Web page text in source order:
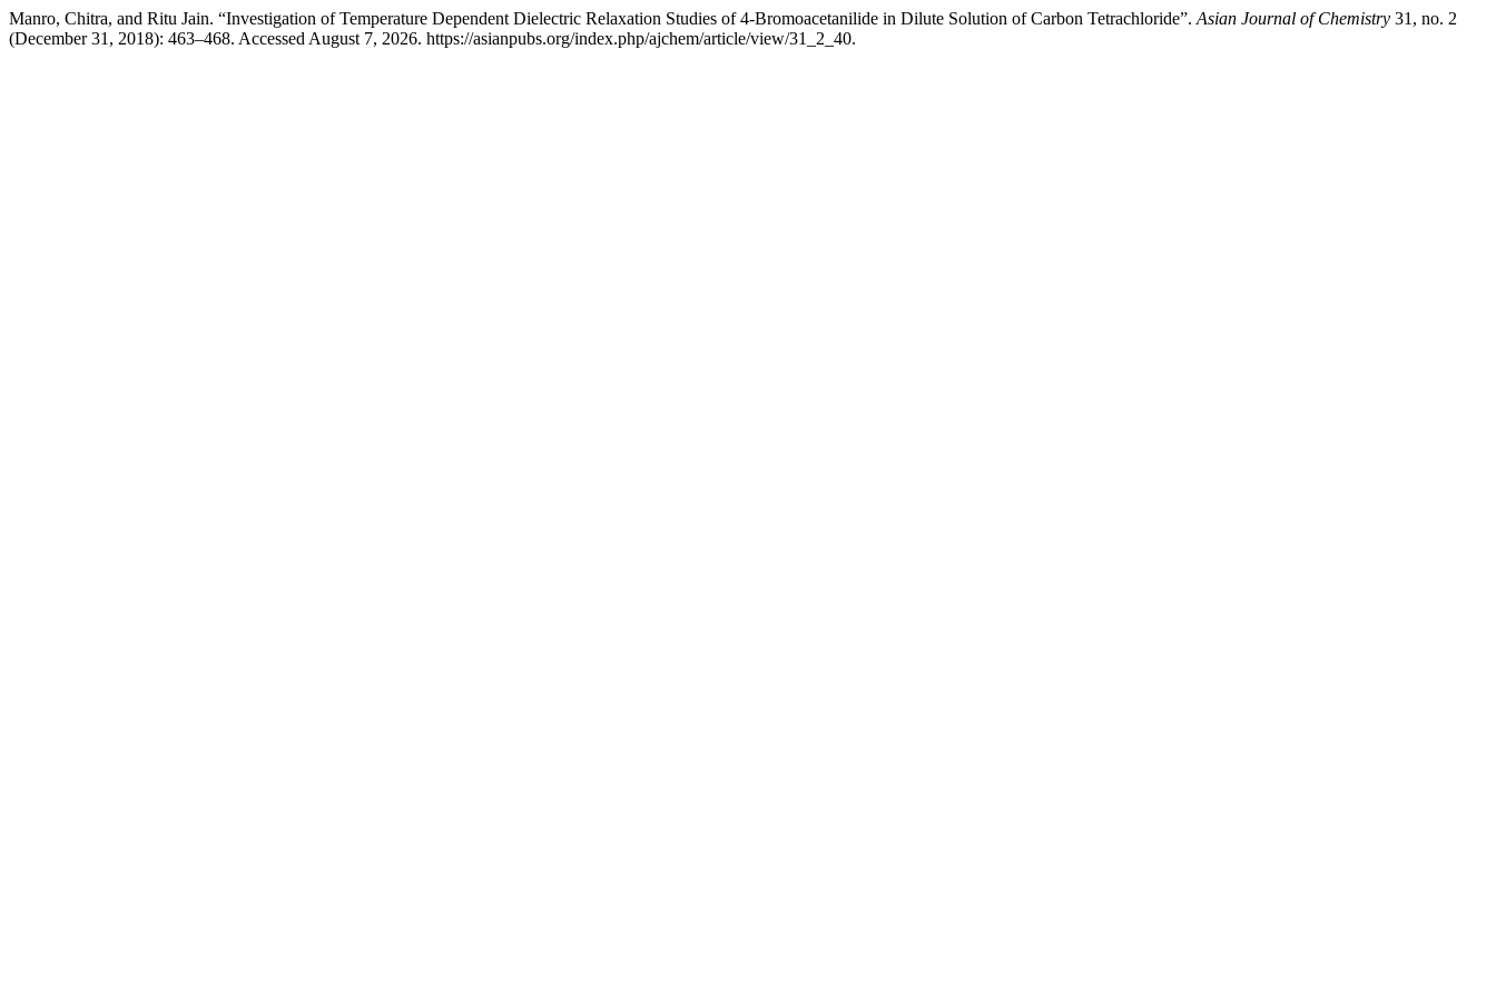
Manro, Chitra, and Ritu Jain. “Investigation of Temperature Dependent Dielectric Relaxation Studies of 4-Bromoacetanilide in Dilute Solution of Carbon Tetrachloride”. Asian Journal of Chemistry 31, no. 2
(December 31, 2018): 463–468. Accessed August 7, 2026. https://asianpubs.org/index.php/ajchem/article/view/31_2_40.